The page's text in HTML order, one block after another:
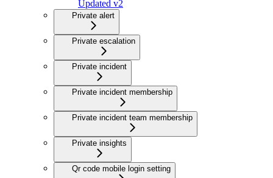
Updated v2
Private alert
Private escalation
Private incident
Private incident membership
Private incident team membership
Private insights
Qr code mobile login setting